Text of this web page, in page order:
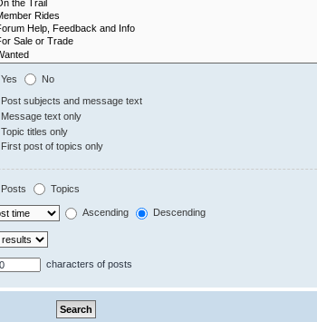
Yes No
Post subjects and message text
Message text only
Topic titles only
First post of topics only
Posts Topics
Ascending Descending
characters of posts